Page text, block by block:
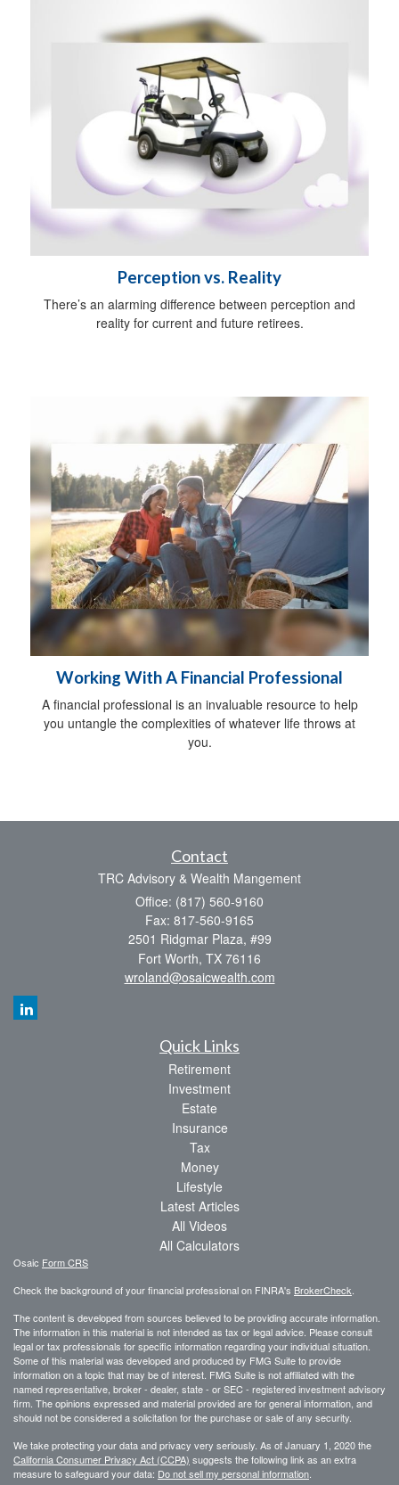
Perception vs. Reality
There’s an alarming difference between perception and
reality for current and future retirees.
Working With A Financial Professional
A financial professional is an invaluable resource to help
you untangle the complexities of whatever life throws at
you.
Contact
TRC Advisory & Wealth Mangement
Office: (817) 560-9160
Fax: 817-560-9165
2501 Ridgmar Plaza, #99
Fort Worth, TX 76116
wroland@osaicwealth.com
Quick Links
Retirement
Investment
Estate
Insurance
Tax
Money
Lifestyle
Latest Articles
All Videos
All Calculators
Osaic Form CRS
Check the background of your financial professional on FINRA's BrokerCheck
The content is developed from sources believed to be providing accurate information.
The information in this material is not intended as tax or legal advice. Please consult
legal or tax professionals for specific information regarding your individual situation.
Some of this material was developed and produced by FMG Suite to provide
information on a topic that may be of interest. FMG Suite is not affiliated with the
named representative, broker - dealer, state - or SEC - registered investment advisory
firm. The opinions expressed and material provided are for general information, and
should not be considered a solicitation for the purchase or sale of any security.
We take protecting your data and privacy very seriously. As of January 1, 2020 the
California Consumer Privacy Act (CCPA) suggests the following link as an extra
measure to safeguard your data: Do not sell my personal information